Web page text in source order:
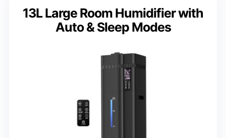
13L Large Room Humidifier with
Auto & Sleep Modes